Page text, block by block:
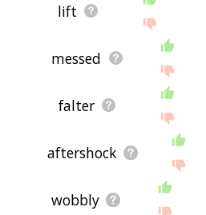
lift
messed
falter
aftershock
wobbly